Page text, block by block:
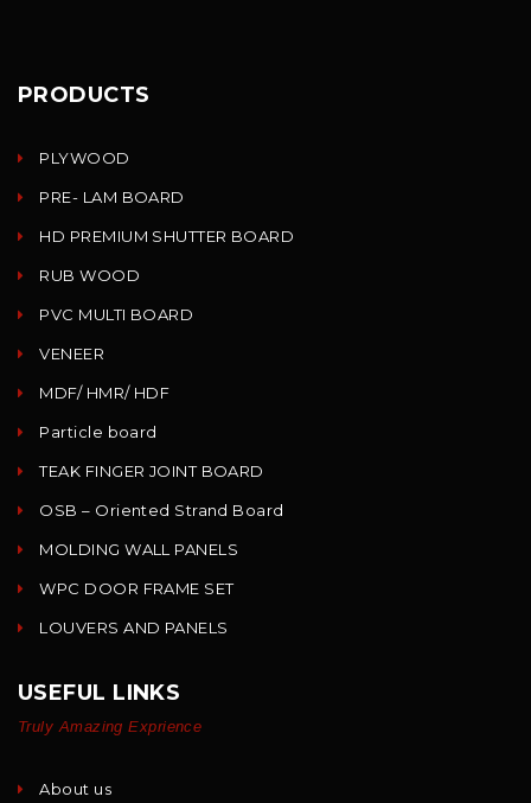
PRODUCTS
PLYWOOD
PRE- LAM BOARD
HD PREMIUM SHUTTER BOARD
RUB WOOD
PVC MULTI BOARD
VENEER
MDF/ HMR/ HDF
Particle board
TEAK FINGER JOINT BOARD
OSB – Oriented Strand Board
MOLDING WALL PANELS
WPC DOOR FRAME SET
LOUVERS AND PANELS
USEFUL LINKS
Truly Amazing Exprience
About us